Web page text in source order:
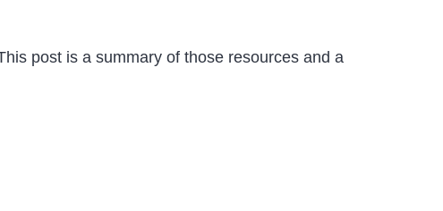
post is a summary of those resources and a